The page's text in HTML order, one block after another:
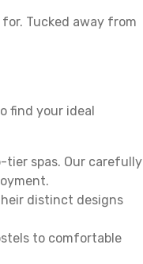
Tucked away from
find your ideal
spas. Our carefully
distinct designs
to comfortable